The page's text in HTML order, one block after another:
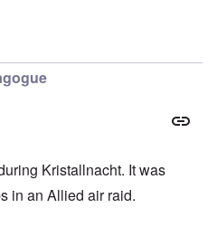
Kristallnacht. It was
in an Allied air raid.